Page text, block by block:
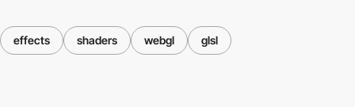
effects shaders webgl glsl